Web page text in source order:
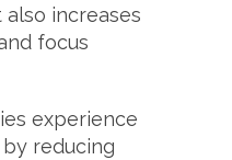
increases
focus
experience
reducing